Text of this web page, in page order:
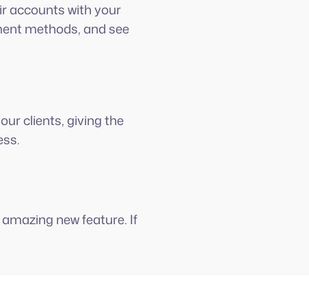
accounts with your
methods, and see
clients, giving the
new feature. If